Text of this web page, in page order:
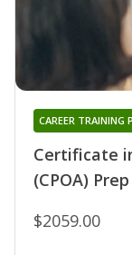
Certificate
(CPOA)
CAREER TRAINING
$2059.00